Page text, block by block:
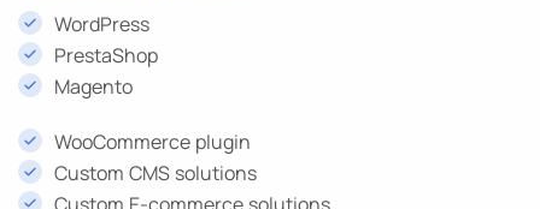
WordPress
PrestaShop
Magento
WooCommerce plugin
Custom CMS solutions